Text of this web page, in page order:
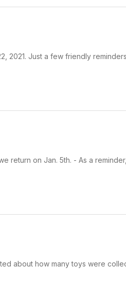
2021. Just a few friendly
return on Jan. 5th. - As a
about how many toys were